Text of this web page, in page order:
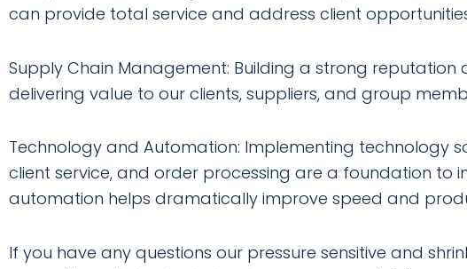
can provide total service and address client
Supply Chain Management: Building a strong
delivering value to our clients, suppliers, and group
Technology and Automation: Implementing technology
client service, and order processing are a foundation to
automation helps dramatically improve speed and
If you have any questions our pressure sensitive and